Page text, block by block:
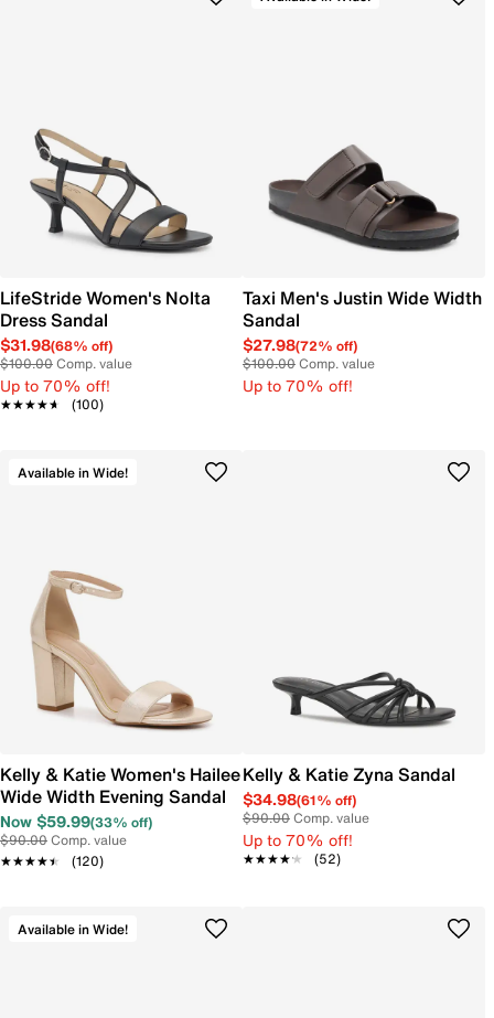
LifeStride Women's Nolta
Dress Sandal
$31.98(68% off)
$100.00Comp. value
Up to 70% off!
★★★★★
★★★★★ (100)
Taxi Men's Justin Wide Width
Sandal
$27.98(72% off)
$100.00Comp. value
Up to 70% off!
Available in Wide!
Kelly & Katie Women's Hailee
Wide Width Evening Sandal
Now $59.99(33% off)
$90.00Comp. value
★★★★★
★★★★★ (120)
Kelly & Katie Zyna Sandal
$34.98(61% off)
$90.00Comp. value
Up to 70% off!
★★★★★
★★★★★ (52)
Available in Wide!